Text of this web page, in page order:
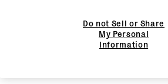
Do not Sell or Share
My Personal
Information